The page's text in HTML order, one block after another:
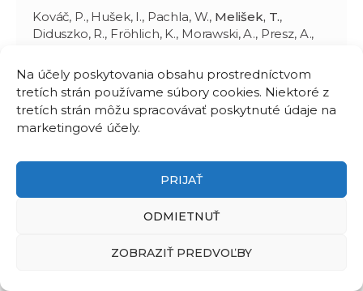
Na účely poskytovania obsahu prostredníctvom
tretích strán používame súbory cookies. Niektoré z
tretích strán môžu spracovávať poskytnuté údaje na
marketingové účely.
PRIJAŤ
ODMIETNUŤ
ZOBRAZIŤ PREDVOĽBY
Kováč, P., Hušek, I., Pachla, W., Melišek, T.,
Diduszko, R., Fröhlich, K., Morawski, A., Presz, A.,
pinning of as-deformed commercial MgB2
powder in Cu and Fe/Cu sheaths
. Supercond. Sci
Technol. 15 (2002) 1127-1132.
Kováč, P., Hušek, I.,
2223/Ag tapes made using the tape-in-
rectangular tube process, current distribution
and Ic stress degradation. Supercond. Sci
Technol. 15 (2002) 624-629.
currents of two-axially rolled and post-annealed